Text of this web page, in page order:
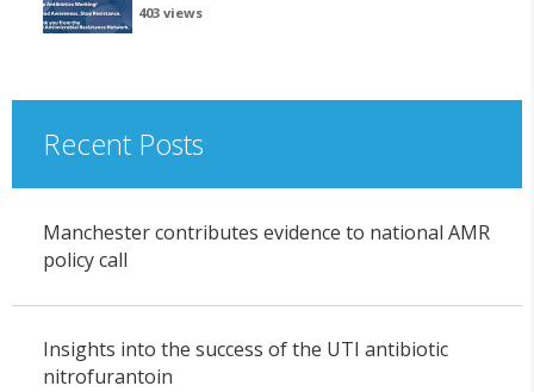
403 views
Recent Posts
Manchester contributes evidence to national AMR
policy call
Insights into the success of the UTI antibiotic
nitrofurantoin